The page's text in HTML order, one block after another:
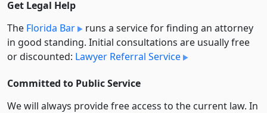
Get Legal Help
The Florida Bar
runs a service for finding an attorney
in good standing. Initial consultations are usually free
or discounted: Lawyer Referral Service
Committed to Public Service
We will always provide free access to the current law. In